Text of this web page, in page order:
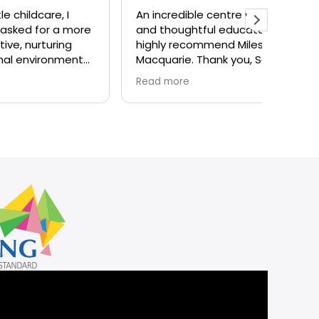
An incredible centre with caring
and thoughtful educators. I
highly recommend Milestones
Macquarie. Thank you, Sarah
and team for all you do!